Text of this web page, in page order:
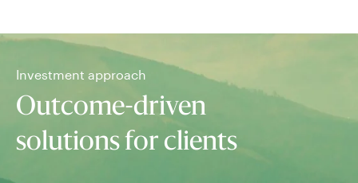
Investment approach
Outcome-driven
solutions for clients